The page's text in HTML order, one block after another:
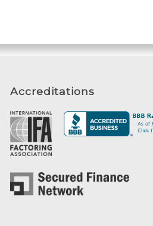
Accreditations